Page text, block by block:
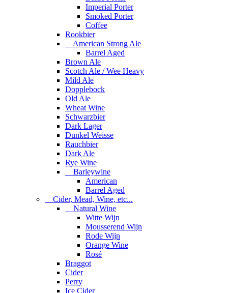
Imperial Porter
Smoked Porter
Coffee
Rookbier
American Strong Ale
Barrel Aged
Brown Ale
Scotch Ale / Wee Heavy
Mild Ale
Dopplebock
Old Ale
Wheat Wine
Schwarzbier
Dark Lager
Dunkel Weisse
Rauchbier
Dark Ale
Rye Wine
Barleywine
American
Barrel Aged
Cider, Mead, Wine, etc...
Natural Wine
Witte Wijn
Mousserend Wijn
Rode Wijn
Orange Wine
Rosé
Braggot
Cider
Perry
Ice Cider